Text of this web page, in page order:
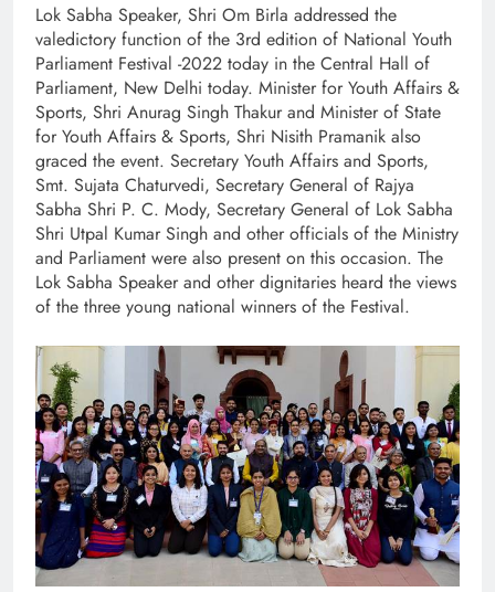
Lok Sabha Speaker, Shri Om Birla addressed the
valedictory function of the 3rd edition of National Youth
Parliament Festival -2022 today in the Central Hall of
Parliament, New Delhi today. Minister for Youth Affairs &
Sports, Shri Anurag Singh Thakur and Minister of State
for Youth Affairs & Sports, Shri Nisith Pramanik also
graced the event. Secretary Youth Affairs and Sports,
Smt. Sujata Chaturvedi, Secretary General of Rajya
Sabha Shri P. C. Mody, Secretary General of Lok Sabha
Shri Utpal Kumar Singh and other officials of the Ministry
and Parliament were also present on this occasion. The
Lok Sabha Speaker and other dignitaries heard the views
of the three young national winners of the Festival.